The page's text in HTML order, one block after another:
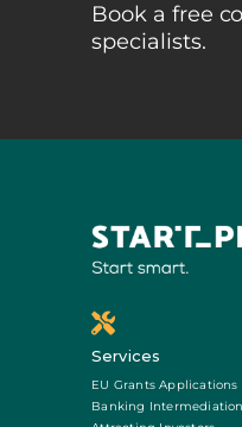
Book a free
specialists.
Services
EU Grants Applications
Banking Intermediation